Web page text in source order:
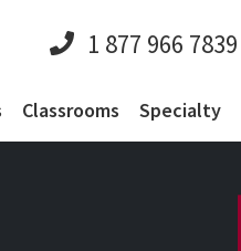
1 877 966 7839
Classrooms Specialty